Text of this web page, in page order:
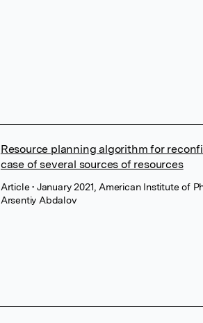
Resource planning algorithm for
case of several sources of resources
Article• January 2021, American Institute of
Arsentiy Abdalov